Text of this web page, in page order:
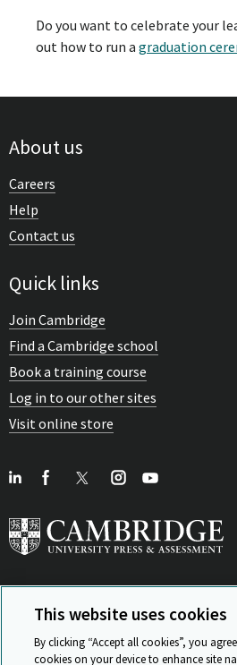
Do you want to celebrate your
out how to run a graduation
About us
Careers
Help
Contact us
Quick links
Join Cambridge
Find a Cambridge school
Book a training course
Log in to our other sites
Visit online store
View Related Sites
This website uses cookies
By clicking “Accept all cookies”, you
cookies on your device to enhance site